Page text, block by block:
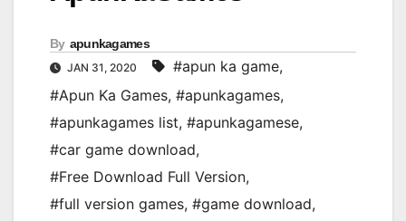
By apunkagames
JAN 31, 2020 #apun ka game,
#Apun Ka Games, #apunkagames,
#apunkagames list, #apunkagamese,
#car game download,
#Free Download Full Version,
#full version games, #game download,